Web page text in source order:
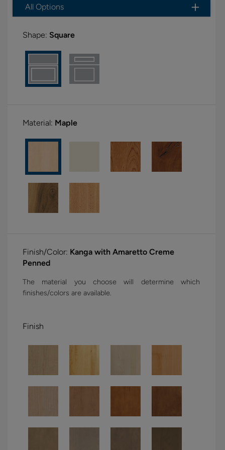
All Options
Shape: Square
Material: Maple
Finish/Color: Kanga with Amaretto Creme
Penned
The material you choose will determine which
finishes/colors are available.
Finish